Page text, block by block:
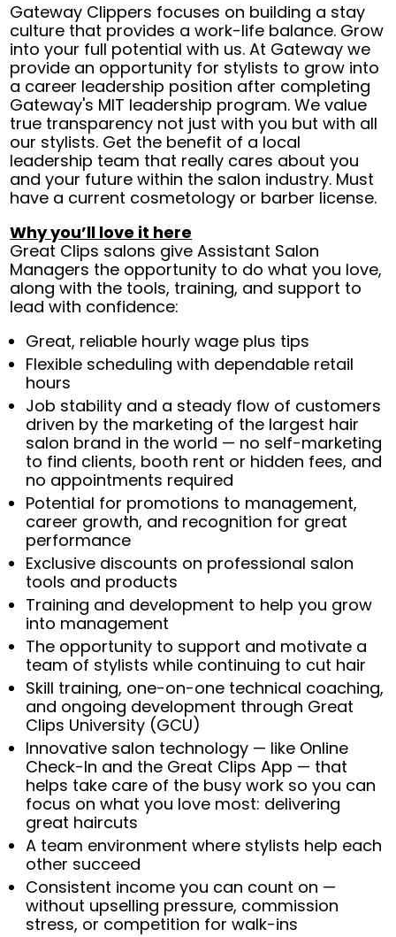
Gateway Clippers focuses on building a stay
culture that provides a work-life balance. Grow
into your full potential with us. At Gateway we
provide an opportunity for stylists to grow into
a career leadership position after completing
Gateway's MIT leadership program. We value
true transparency not just with you but with all
our stylists. Get the benefit of a local
leadership team that really cares about you
and your future within the salon industry. Must
have a current cosmetology or barber license.
Why you’ll love it here
Great Clips salons give Assistant Salon
Managers the opportunity to do what you love,
along with the tools, training, and support to
lead with confidence:
Great, reliable hourly wage plus tips
Flexible scheduling with dependable retail
hours
Job stability and a steady flow of customers
driven by the marketing of the largest hair
salon brand in the world — no self-marketing
to find clients, booth rent or hidden fees, and
no appointments required
Potential for promotions to management,
career growth, and recognition for great
performance
Exclusive discounts on professional salon
tools and products
Training and development to help you grow
into management
The opportunity to support and motivate a
team of stylists while continuing to cut hair
Skill training, one-on-one technical coaching,
and ongoing development through Great
Clips University (GCU)
Innovative salon technology — like Online
Check-In and the Great Clips App — that
helps take care of the busy work so you can
focus on what you love most: delivering
great haircuts
A team environment where stylists help each
other succeed
Consistent income you can count on —
without upselling pressure, commission
stress, or competition for walk-ins